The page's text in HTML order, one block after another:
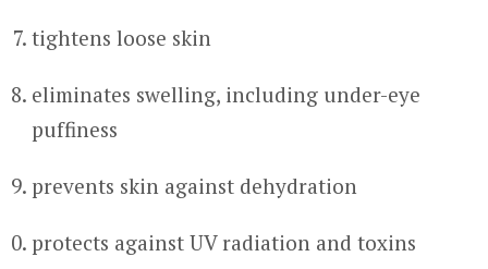
tightens loose skin
eliminates swelling, including under-eye
puffiness
prevents skin against dehydration
protects against UV radiation and toxins